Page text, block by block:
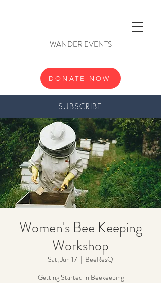
SUBSCRIBE
DONATE NOW
WANDER EVENTS
Women's Bee Keeping
Workshop
Sat, Jun 17
  |
BeeResQ
Getting Started in Beekeeping